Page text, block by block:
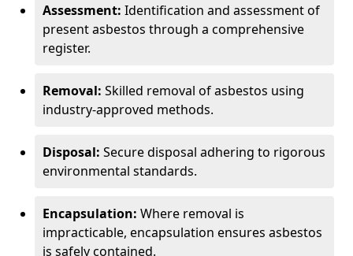
Assessment: Identification and assessment of
present asbestos through a comprehensive
register.
Removal: Skilled removal of asbestos using
industry-approved methods.
Disposal: Secure disposal adhering to rigorous
environmental standards.
Encapsulation: Where removal is
impracticable, encapsulation ensures asbestos
is safely contained.